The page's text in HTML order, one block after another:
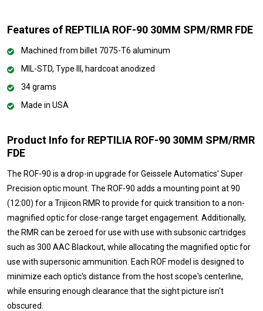
Features of REPTILIA ROF-90 30MM SPM/RMR FDE
Machined from billet 7075-T6 aluminum
MIL-STD, Type III, hardcoat anodized
34 grams
Made in USA
Product Info for REPTILIA ROF-90 30MM SPM/RMR
FDE
The ROF-90 is a drop-in upgrade for Geissele Automatics' Super
Precision optic mount. The ROF-90 adds a mounting point at 90
(12:00) for a Trijicon RMR to provide for quick transition to a non-
magnified optic for close-range target engagement. Additionally,
the RMR can be zeroed for use with use with subsonic cartridges
such as 300 AAC Blackout, while allocating the magnified optic for
use with supersonic ammunition. Each ROF model is designed to
minimize each optic's distance from the host scope's centerline,
while ensuring enough clearance that the sight picture isn't
obscured.